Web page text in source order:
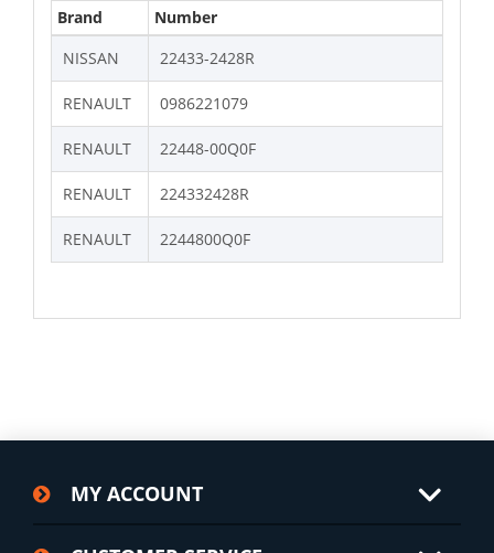
Brand
Number
NISSAN
22433-2428R
RENAULT 0986221079
RENAULT 22448-00Q0F
RENAULT 224332428R
RENAULT 2244800Q0F
MY ACCOUNT